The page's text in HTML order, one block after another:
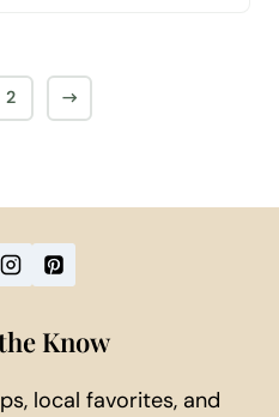
2 →
Know
local favorites, and